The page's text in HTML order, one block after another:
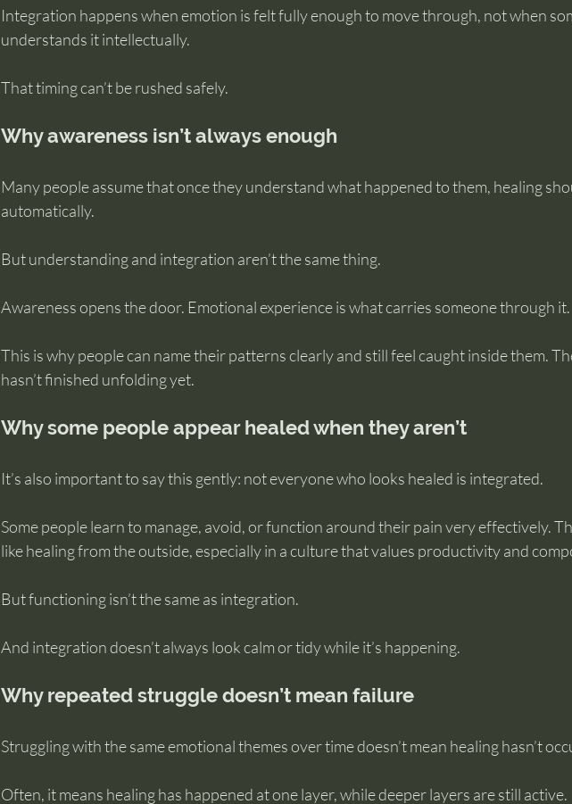
Integration happens when emotion is felt fully enough to move through, not when
understands it intellectually.
That timing can’t be rushed safely.
Why awareness isn’t always enough
Many people assume that once they understand what happened to them, healing
automatically.
But understanding and integration aren’t the same thing.
Awareness opens the door. Emotional experience is what carries someone through it.
This is why people can name their patterns clearly and still feel caught inside them.
hasn’t finished unfolding yet.
Why some people appear healed when they aren’t
It’s also important to say this gently: not everyone who looks healed is integrated.
Some people learn to manage, avoid, or function around their pain very effectively.
like healing from the outside, especially in a culture that values productivity and
But functioning isn’t the same as integration.
And integration doesn’t always look calm or tidy while it’s happening.
Why repeated struggle doesn’t mean failure
Struggling with the same emotional themes over time doesn’t mean healing hasn’t
Often, it means healing has happened at one layer, while deeper layers are still active.